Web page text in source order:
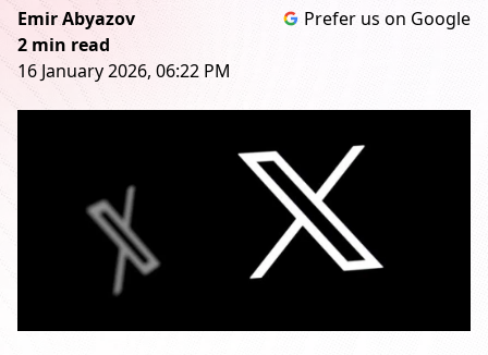
Emir Abyazov
2 min read
16 January 2026, 06:22 PM
Prefer us on Google